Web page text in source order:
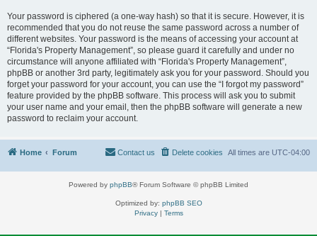
Your password is ciphered (a one-way hash) so that it is secure. However, it is
recommended that you do not reuse the same password across a number of
different websites. Your password is the means of accessing your account at
“Florida's Property Management”, so please guard it carefully and under no
circumstance will anyone affiliated with “Florida's Property Management”,
phpBB or another 3rd party, legitimately ask you for your password. Should you
forget your password for your account, you can use the “I forgot my password”
feature provided by the phpBB software. This process will ask you to submit
your user name and your email, then the phpBB software will generate a new
password to reclaim your account.
Home Forum All times are UTC-04:00
Delete cookies
Contact us
Powered by phpBB® Forum Software © phpBB Limited
Optimized by: phpBB SEO
Privacy| Terms